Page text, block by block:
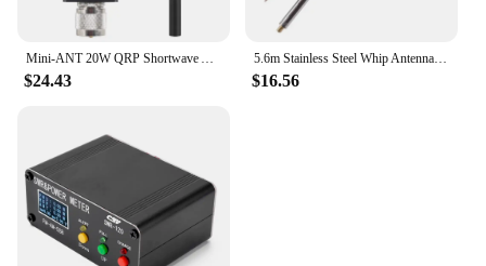
Mini-ANT 20W QRP Shortwave Antenna HF Antenna 5MHz-55MHz Full-Band Tuned Antenna for Yaesu FT-817 818 ICOM 703 K1 K2 USDX MCHF
$24.43
5.6m Stainless Steel Whip Antenna Pull Rod For HF Radio Positive V antenna GP antenna Yagi antenna DIY M10
$16.56